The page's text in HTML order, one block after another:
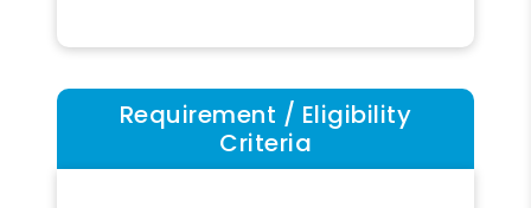
Requirement / Eligibility
Criteria